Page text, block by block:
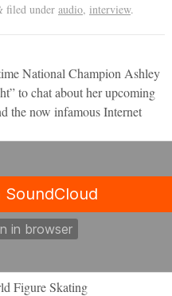
filed under audio, interview.
National Champion Ashley
to chat about her upcoming
the now infamous Internet
Figure Skating